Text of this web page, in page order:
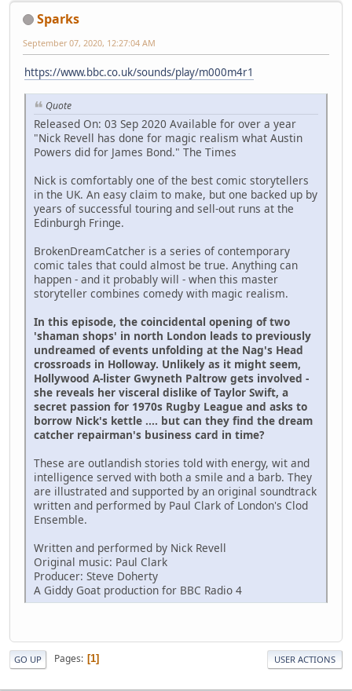
Sparks
September 07, 2020, 12:27:04 AM
https://www.bbc.co.uk/sounds/play/m000m4r1
Quote
Released On: 03 Sep 2020 Available for over a year
"Nick Revell has done for magic realism what Austin
Powers did for James Bond." The Times
Nick is comfortably one of the best comic storytellers
in the UK. An easy claim to make, but one backed up by
years of successful touring and sell-out runs at the
Edinburgh Fringe.
BrokenDreamCatcher is a series of contemporary
comic tales that could almost be true. Anything can
happen - and it probably will - when this master
storyteller combines comedy with magic realism.
In this episode, the coincidental opening of two
'shaman shops' in north London leads to previously
undreamed of events unfolding at the Nag's Head
crossroads in Holloway. Unlikely as it might seem,
Hollywood A-lister Gwyneth Paltrow gets involved -
she reveals her visceral dislike of Taylor Swift, a
secret passion for 1970s Rugby League and asks to
borrow Nick's kettle .... but can they find the dream
catcher repairman's business card in time?
These are outlandish stories told with energy, wit and
intelligence served with both a smile and a barb. They
are illustrated and supported by an original soundtrack
written and performed by Paul Clark of London's Clod
Ensemble.
Written and performed by Nick Revell
Original music: Paul Clark
Producer: Steve Doherty
A Giddy Goat production for BBC Radio 4
GO UP Pages 1 USER ACTIONS